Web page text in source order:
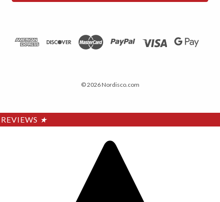
© 2026 Nordisco.com
REVIEWS ★